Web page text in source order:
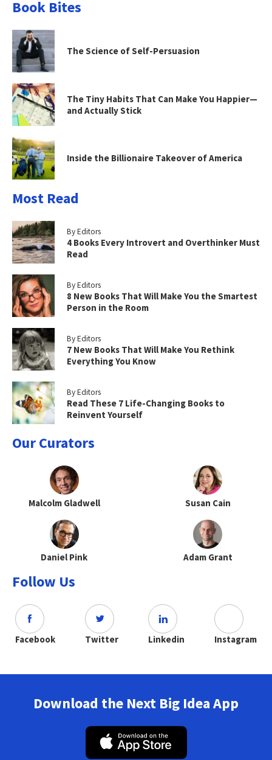
Book Bites
The Science of Self-Persuasion
The Tiny Habits That Can Make You Happier—
and Actually Stick
Inside the Billionaire Takeover of America
Most Read
By Editors
4 Books Every Introvert and Overthinker Must
Read
By Editors
8 New Books That Will Make You the Smartest
Person in the Room
By Editors
7 New Books That Will Make You Rethink
Everything You Know
By Editors
Read These 7 Life-Changing Books to
Reinvent Yourself
Our Curators
Malcolm Gladwell Susan Cain
Daniel Pink Adam Grant
Follow Us
Facebook Twitter Linkedin Instagram
Download the Next Big Idea App